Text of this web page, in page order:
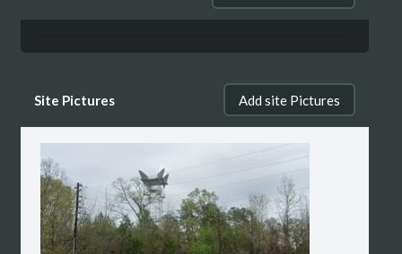
Site Pictures Add site Pictures